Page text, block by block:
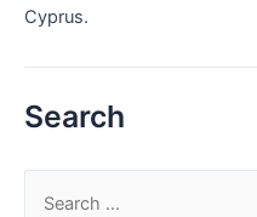
Cyprus.
Search